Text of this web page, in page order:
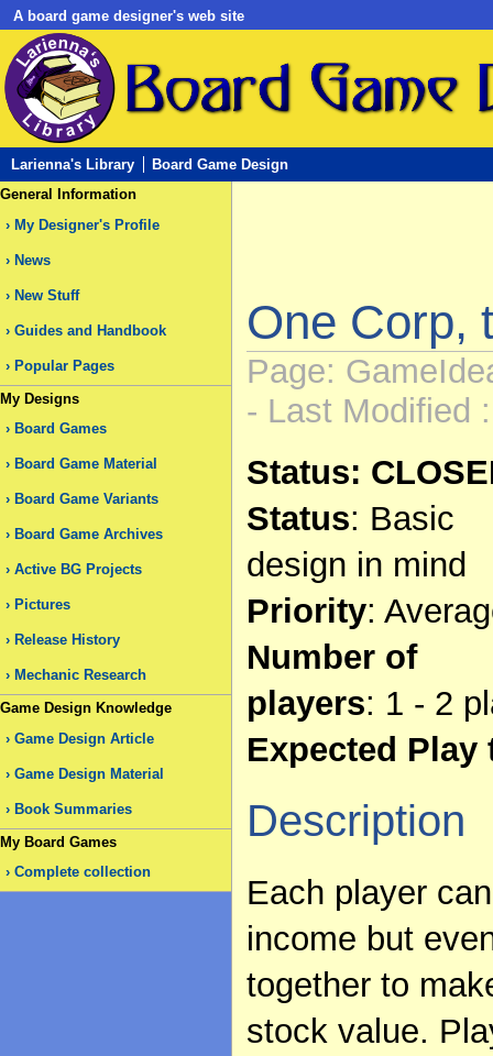
A board game designer's web site
Larienna's Library
Board Game Design
General Information
My Designer's Profile
News
New Stuff
Guides and Handbook
Popular Pages
My Designs
Board Games
Board Game Material
Board Game Variants
Board Game Archives
Active BG Projects
Pictures
Release History
Mechanic Research
Game Design Knowledge
Game Design Article
Game Design Material
Book Summaries
My Board Games
Complete collection
One Corp,
Page:
- Last Modified
Status:
Status: Basic
design in mind
Priority:
Number of
players: 1 - 2
Expected Play
Description
Each player
income but
together to
stock value.